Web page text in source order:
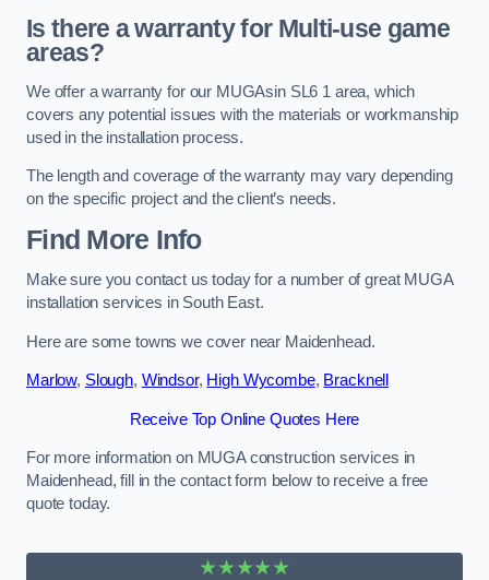
Is there a warranty for Multi-use game
areas?
We offer a warranty for our MUGAsin SL6 1 area, which
covers any potential issues with the materials or workmanship
used in the installation process.
The length and coverage of the warranty may vary depending
on the specific project and the client’s needs.
Find More Info
Make sure you contact us today for a number of great MUGA
installation services in South East.
Here are some towns we cover near Maidenhead.
Marlow, Slough, Windsor, High Wycombe, Bracknell
Receive Top Online Quotes Here
For more information on MUGA construction services in
Maidenhead, fill in the contact form below to receive a free
quote today.
★★★★★